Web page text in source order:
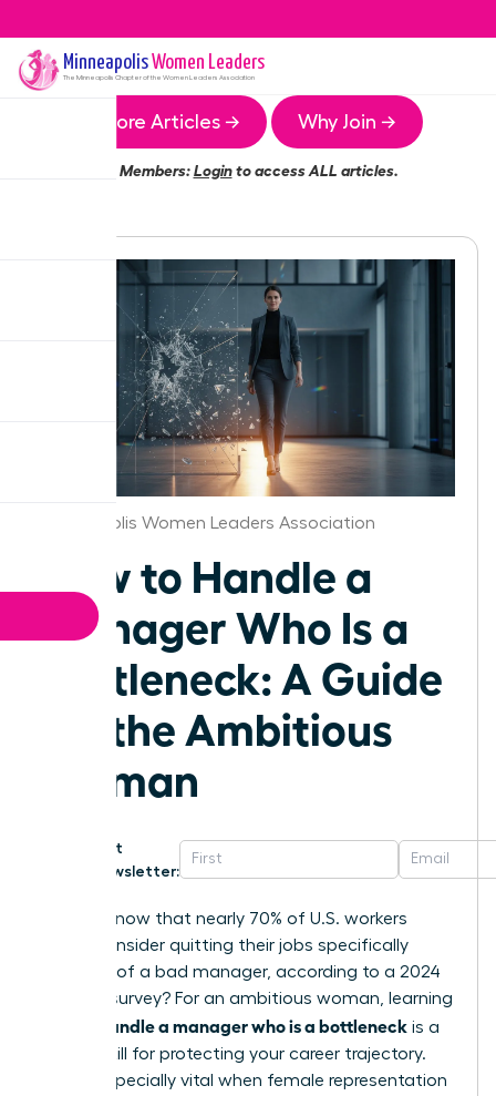
MinneapolisWomen Leaders
The Minneapolis Chapter of the Women Leaders Association
More Articles → Why Join →
Members:Loginto access ALL articles.
Minneapolis Women Leaders Association
How to Handle a
Manager Who Is a
Bottleneck: A Guide
for the Ambitious
Woman
Get
Newsletter:
Did you know that nearly 70% of U.S. workers
would consider quitting their jobs specifically
because of a bad manager, according to a 2024
LinkedIn survey? For an ambitious woman, learning
how to handle a manager who is a bottleneck is a
critical skill for protecting your career trajectory.
This is especially vital when female representation